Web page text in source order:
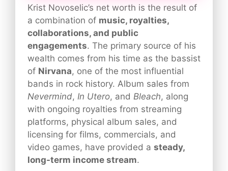
Krist Novoselic’s net worth is the result of
a combination of music, royalties,
collaborations, and public
engagements. The primary source of his
wealth comes from his time as the bassist
of Nirvana, one of the most influential
bands in rock history. Album sales from
Nevermind, In Utero, and Bleach, along
with ongoing royalties from streaming
platforms, physical album sales, and
licensing for films, commercials, and
video games, have provided a steady,
long-term income stream.